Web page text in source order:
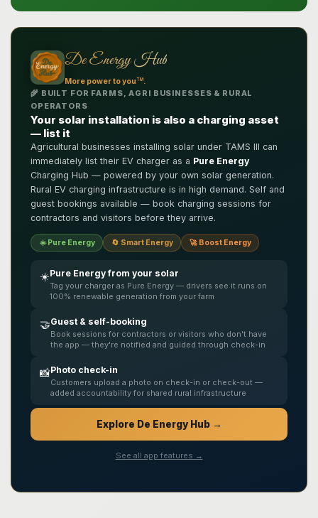
De Energy Hub
More power to youTM.
🌾 BUILT FOR FARMS, AGRI BUSINESSES & RURAL
OPERATORS
Your solar installation is also a charging asset
— list it
Agricultural businesses installing solar under TAMS III can
immediately list their EV charger as a Pure Energy
Charging Hub — powered by your own solar generation.
Rural EV charging infrastructure is in high demand. Self and
guest bookings available — book charging sessions for
contractors and visitors before they arrive.
☀️ Pure Energy 🔄 Smart Energy 🚀 Boost Energy
☀️Pure Energy from your solar
Tag your charger as Pure Energy — drivers see it runs on
100% renewable generation from your farm
🤝Guest & self-booking
Book sessions for contractors or visitors who don't have
the app — they're notified and guided through check-in
📸Photo check-in
Customers upload a photo on check-in or check-out —
added accountability for shared rural infrastructure
Explore De Energy Hub →
See all app features →